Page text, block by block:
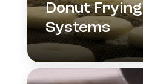
Donut Frying
Systems